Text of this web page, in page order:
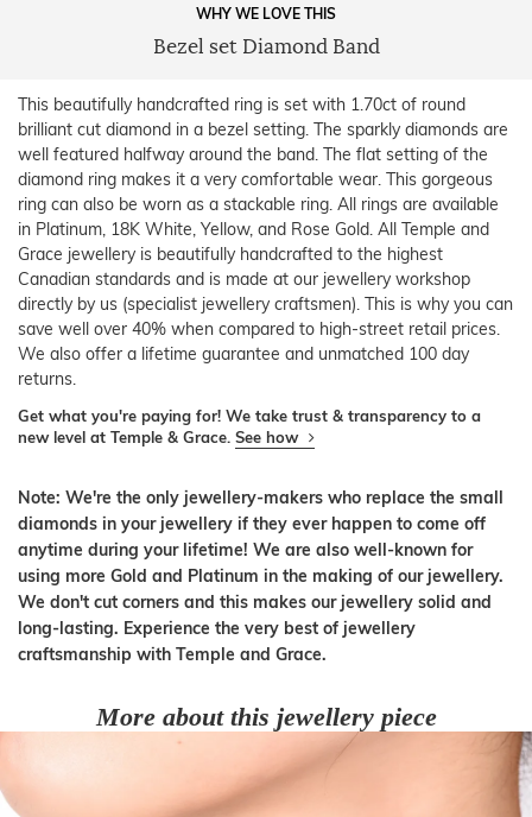
WHY WE LOVE THIS
Bezel set Diamond Band
This beautifully handcrafted ring is set with 1.70ct of round
brilliant cut diamond in a bezel setting. The sparkly diamonds are
well featured halfway around the band. The flat setting of the
diamond ring makes it a very comfortable wear. This gorgeous
ring can also be worn as a stackable ring. All rings are available
in Platinum, 18K White, Yellow, and Rose Gold. All Temple and
Grace jewellery is beautifully handcrafted to the highest
Canadian standards and is made at our jewellery workshop
directly by us (specialist jewellery craftsmen). This is why you can
save well over 40% when compared to high-street retail prices.
We also offer a lifetime guarantee and unmatched 100 day
returns.
Get what you're paying for! We take trust & transparency to a
new level at Temple & Grace. See how
Note: We're the only jewellery-makers who replace the small
diamonds in your jewellery if they ever happen to come off
anytime during your lifetime! We are also well-known for
using more Gold and Platinum in the making of our jewellery.
We don't cut corners and this makes our jewellery solid and
long-lasting. Experience the very best of jewellery
craftsmanship with Temple and Grace.
More about this jewellery piece